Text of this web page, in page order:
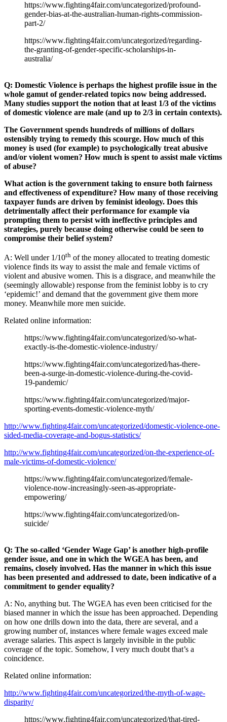
https://www.fighting4fair.com/uncategorized/profound-
gender-bias-at-the-australian-human-rights-commission-
part-2/
https://www.fighting4fair.com/uncategorized/regarding-
the-granting-of-gender-specific-scholarships-in-
australia/
Q: Domestic Violence is perhaps the highest profile issue in the
whole gamut of gender-related topics now being addressed.
Many studies support the notion that at least 1/3 of the victims
of domestic violence are male (and up to 2/3 in certain contexts).
The Government spends hundreds of millions of dollars
ostensibly trying to remedy this scourge. How much of this
money is used (for example) to psychologically treat abusive
and/or violent women? How much is spent to assist male victims
of abuse?
What action is the government taking to ensure both fairness
and effectiveness of expenditure? How many of those receiving
taxpayer funds are driven by feminist ideology. Does this
detrimentally affect their performance for example via
prompting them to persist with ineffective principles and
strategies, purely because doing otherwise could be seen to
compromise their belief system?
A: Well under 1/10th of the money allocated to treating domestic
violence finds its way to assist the male and female victims of
violent and abusive women. This is a disgrace, and meanwhile the
(seemingly allowable) response from the feminist lobby is to cry
‘epidemic!’ and demand that the government give them more
money. Meanwhile more men suicide.
Related online information:
https://www.fighting4fair.com/uncategorized/so-what-
exactly-is-the-domestic-violence-industry/
https://www.fighting4fair.com/uncategorized/has-there-
been-a-surge-in-domestic-violence-during-the-covid-
19-pandemic/
https://www.fighting4fair.com/uncategorized/major-
sporting-events-domestic-violence-myth/
http://www.fighting4fair.com/uncategorized/domestic-violence-one-
sided-media-coverage-and-bogus-statistics/
http://www.fighting4fair.com/uncategorized/on-the-experience-of-
male-victims-of-domestic-violence/
https://www.fighting4fair.com/uncategorized/female-
violence-now-increasingly-seen-as-appropriate-
empowering/
https://www.fighting4fair.com/uncategorized/on-
suicide/
Q: The so-called ‘Gender Wage Gap’ is another high-profile
gender issue, and one in which the WGEA has been, and
remains, closely involved. Has the manner in which this issue
has been presented and addressed to date, been indicative of a
commitment to gender equality?
A: No, anything but. The WGEA has even been criticised for the
biased manner in which the issue has been approached. Depending
on how one drills down into the data, there are several, and a
growing number of, instances where female wages exceed male
average salaries. This aspect is largely invisible in the public
coverage of the topic. Somehow, I very much doubt that’s a
coincidence.
Related online information:
http://www.fighting4fair.com/uncategorized/the-myth-of-wage-
disparity/
https://www.fighting4fair.com/uncategorized/that-tired-